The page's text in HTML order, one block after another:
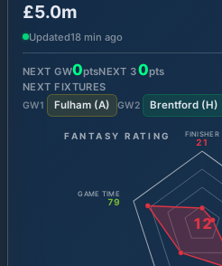
£5.0m
Updated18 min ago
NEXT GW0ptsNEXT 30pts
NEXT FIXTURES
GW1 Fulham(A) GW2 Brentford(H)
FANTASY RATING
12
FINISHER
21
GAME TIME
79